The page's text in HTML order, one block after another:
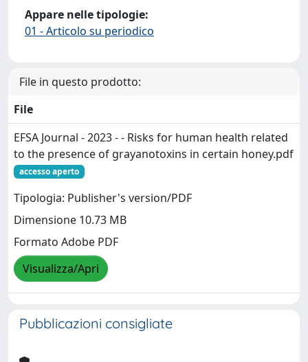
Appare nelle tipologie:
01 - Articolo su periodico
File in questo prodotto:
File
EFSA Journal - 2023 - - Risks for human health related
to the presence of grayanotoxins in certain honey.pdf
accesso aperto
Tipologia: Publisher's version/PDF
Dimensione 10.73 MB
Formato Adobe PDF
Visualizza/Apri
Pubblicazioni consigliate